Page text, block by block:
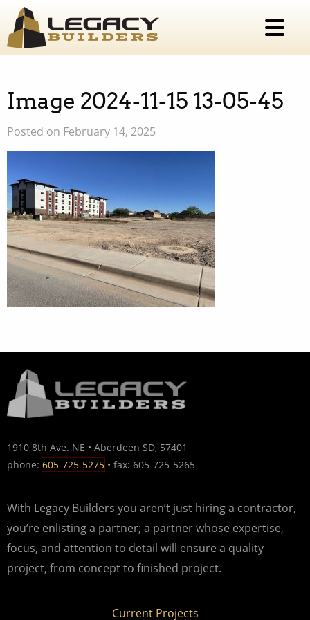
Image 2024-11-15 13-05-45
Posted on February 14, 2025
1910 8th Ave. NE • Aberdeen SD, 57401
phone: 605-725-5275 • fax: 605-725-5265
With Legacy Builders you aren’t just hiring a contractor,
you’re enlisting a partner; a partner whose expertise,
focus, and attention to detail will ensure a quality
project, from concept to finished project.
Current Projects